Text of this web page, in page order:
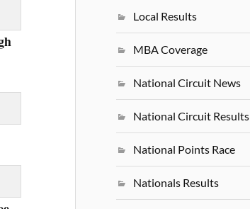
Local Results
MBA Coverage
National Circuit News
National Circuit Results
National Points Race
Nationals Results